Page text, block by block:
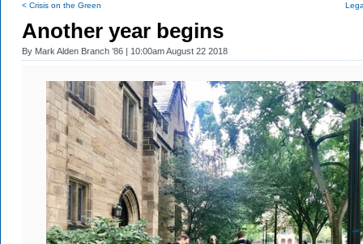
< Crisis on the Green
Another year begins
By Mark Alden Branch ’86 | 10:00am August 22 2018